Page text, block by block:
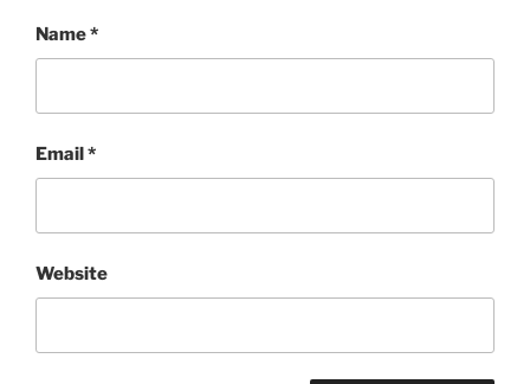
Name*
Email*
Website